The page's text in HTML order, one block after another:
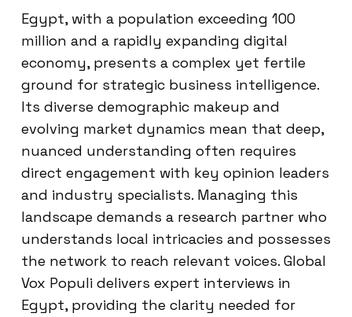
Egypt, with a population exceeding 100
million and a rapidly expanding digital
economy, presents a complex yet fertile
ground for strategic business intelligence.
Its diverse demographic makeup and
evolving market dynamics mean that deep,
nuanced understanding often requires
direct engagement with key opinion leaders
and industry specialists. Managing this
landscape demands a research partner who
understands local intricacies and possesses
the network to reach relevant voices. Global
Vox Populi delivers expert interviews in
Egypt, providing the clarity needed for